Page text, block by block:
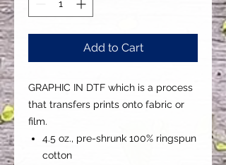
Add to Cart
GRAPHIC IN DTF which is a process
that transfers prints onto fabric or
film.
4.5 oz., pre-shrunk 100% ringspun
cotton